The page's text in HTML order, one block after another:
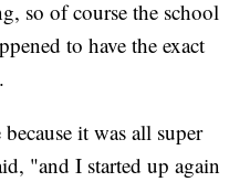
so of course the school
to have the exact
it was all super
"and I started up again